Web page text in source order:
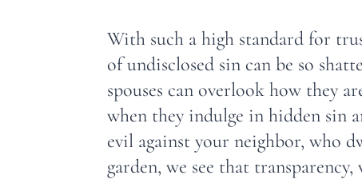
With such a high standard for
of undisclosed sin can be so
spouses can overlook how they
when they indulge in hidden sin
evil against your neighbor, who
garden, we see that